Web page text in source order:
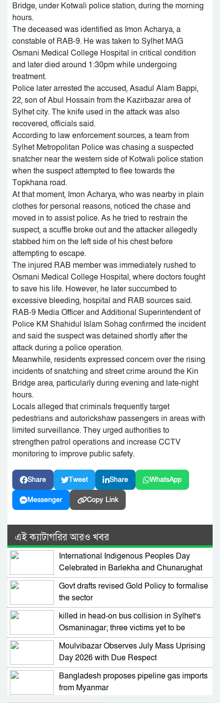
Bridge, under Kotwali police station, during the morning
hours.
The deceased was identified as Imon Acharya, a
constable of RAB-9. He was taken to Sylhet MAG
Osmani Medical College Hospital in critical condition
and later died around 1:30pm while undergoing
treatment.
Police later arrested the accused, Asadul Alam Bappi,
22, son of Abul Hossain from the Kazirbazar area of
Sylhet city. The knife used in the attack was also
recovered, officials said.
According to law enforcement sources, a team from
Sylhet Metropolitan Police was chasing a suspected
snatcher near the western side of Kotwali police station
when the suspect attempted to flee towards the
Topkhana road.
At that moment, Imon Acharya, who was nearby in plain
clothes for personal reasons, noticed the chase and
moved in to assist police. As he tried to restrain the
suspect, a scuffle broke out and the attacker allegedly
stabbed him on the left side of his chest before
attempting to escape.
The injured RAB member was immediately rushed to
Osmani Medical College Hospital, where doctors fought
to save his life. However, he later succumbed to
excessive bleeding, hospital and RAB sources said.
RAB-9 Media Officer and Additional Superintendent of
Police KM Shahidul Islam Sohag confirmed the incident
and said the suspect was detained shortly after the
attack during a police operation.
Meanwhile, residents expressed concern over the rising
incidents of snatching and street crime around the Kin
Bridge area, particularly during evening and late-night
hours.
Locals alleged that criminals frequently target
pedestrians and autorickshaw passengers in areas with
limited surveillance. They urged authorities to
strengthen patrol operations and increase CCTV
monitoring to improve public safety.
Share Tweet Share WhatsApp
Messenger Copy Link
এই ক্যাটাগরির আরও খবর
International Indigenous Peoples Day
Celebrated in Barlekha and Chunarughat
Govt drafts revised Gold Policy to formalise
the sector
killed in head-on bus collision in Sylhet’s
Osmaninagar; three victims yet to be
identified
Moulvibazar Observes July Mass Uprising
Day 2026 with Due Respect
Bangladesh proposes pipeline gas imports
from Myanmar